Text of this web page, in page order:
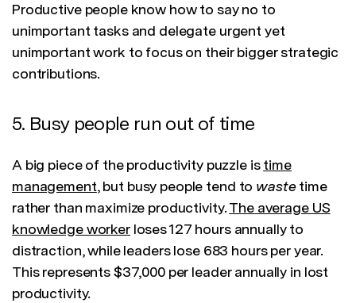
Productive people know how to say no to
unimportant tasks and delegate urgent yet
unimportant work to focus on their bigger strategic
contributions.
5. Busy people run out of time
A big piece of the productivity puzzle istime
management, but busy people tend to wastetime
rather than maximize productivity.The average US
knowledge workerloses 127 hours annually to
distraction, while leaders lose 683 hours per year.
This represents $37,000 per leader annually in lost
productivity.